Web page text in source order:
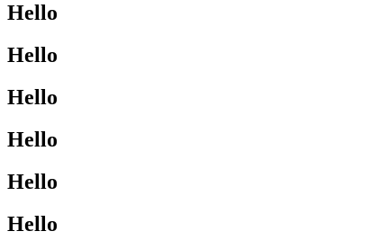
Hello
Hello
Hello
Hello
Hello
Hello